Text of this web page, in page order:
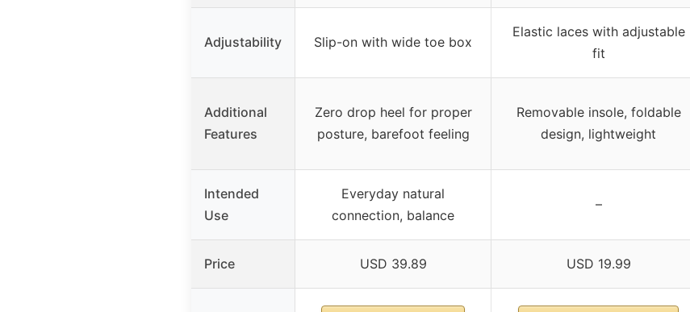
Adjustability Slip-on with wide toe box
Elastic laces with adjustable
fit
Additional
Features
Zero drop heel for proper
posture, barefoot feeling
Removable insole, foldable
design, lightweight
Intended
Use
Everyday natural
connection, balance
–
Price USD 39.89 USD 19.99